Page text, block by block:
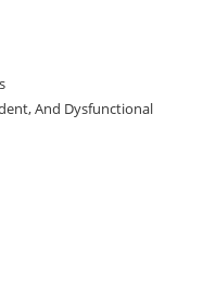
And Dysfunctional